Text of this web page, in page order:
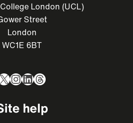
London (UCL)
Street
London
WC1E 6BT
Instagram
LinkedIn
Threads
help